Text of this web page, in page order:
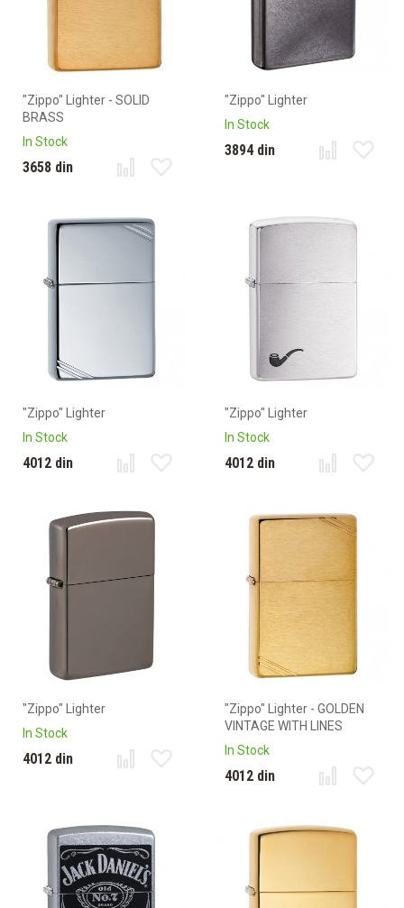
"Zippo" Lighter - SOLID
BRASS
In Stock
3658 din
"Zippo" Lighter
In Stock
3894 din
"Zippo" Lighter
In Stock
4012 din
"Zippo" Lighter
In Stock
4012 din
"Zippo" Lighter
In Stock
4012 din
"Zippo" Lighter - GOLDEN
VINTAGE WITH LINES
In Stock
4012 din